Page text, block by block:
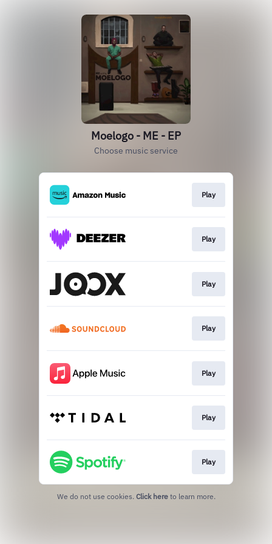
Moelogo - ME - EP
Choose music service
Play
Play
Play
Play
Play
Play
Play
We do not use cookies. Click here to learn more.